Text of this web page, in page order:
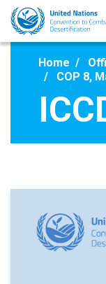
Skip
main
Home
COP 8,